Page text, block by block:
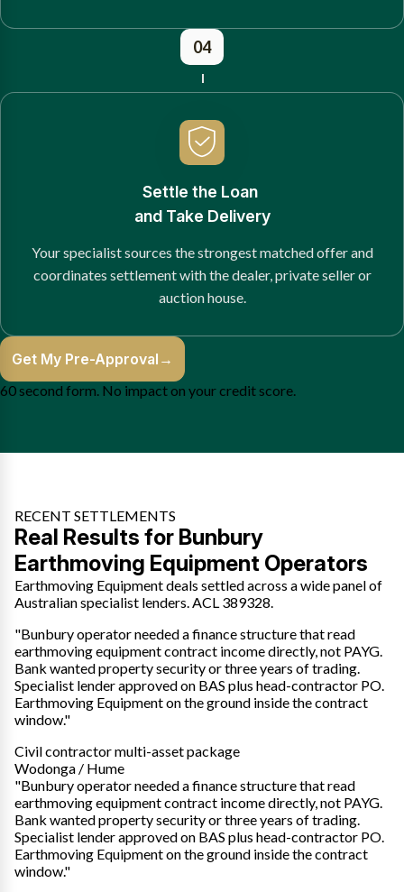
04
Settle the Loan
and Take Delivery
Your specialist sources the strongest matched offer and
coordinates settlement with the dealer, private seller or
auction house.
Get My Pre-Approval →
60 second form. No impact on your credit score.
RECENT SETTLEMENTS
Real Results for Bunbury
Earthmoving Equipment Operators
Earthmoving Equipment deals settled across a wide panel of
Australian specialist lenders. ACL 389328.
"Bunbury operator needed a finance structure that read
earthmoving equipment contract income directly, not PAYG.
Bank wanted property security or three years of trading.
Specialist lender approved on BAS plus head-contractor PO.
Earthmoving Equipment on the ground inside the contract
window."
Civil contractor multi-asset package
Wodonga / Hume
"Bunbury operator needed a finance structure that read
earthmoving equipment contract income directly, not PAYG.
Bank wanted property security or three years of trading.
Specialist lender approved on BAS plus head-contractor PO.
Earthmoving Equipment on the ground inside the contract
window."